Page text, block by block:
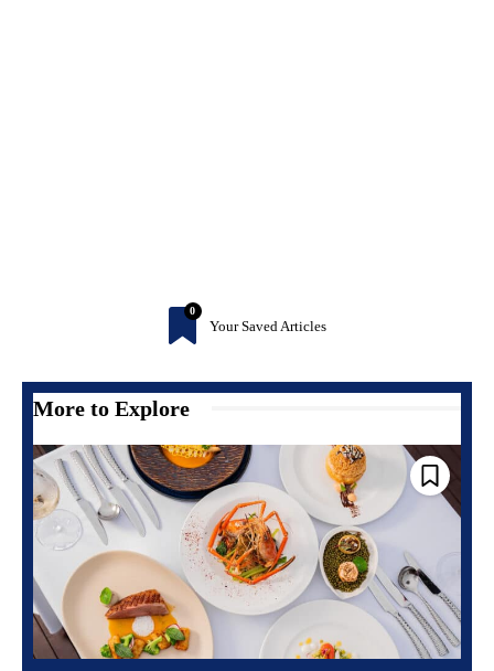
0
Your Saved Articles
More to Explore